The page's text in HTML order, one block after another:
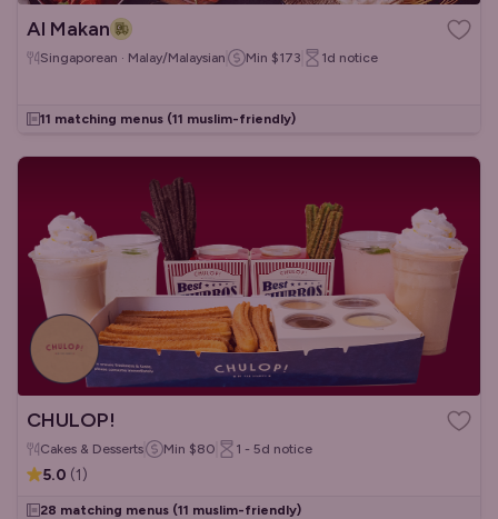
Al Makan
Singaporean · Malay/Malaysian Min $173 1d notice
11 matching menus (11 muslim-friendly)
CHULOP!
Cakes & Desserts Min $80 1 - 5d notice
5.0 (1)
28 matching menus (11 muslim-friendly)